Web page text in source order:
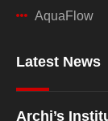
AquaFlow
Latest News
Archi’s